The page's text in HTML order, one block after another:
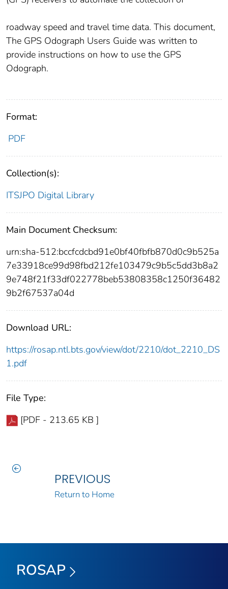
roadway speed and travel time data. This document,
The GPS Odograph Users Guide was written to
provide instructions on how to use the GPS
Odograph.
Format:
PDF
Collection(s):
ITSJPO Digital Library
Main Document Checksum:
urn:sha-512:bccfcdcbd91e0bf40fbfb870d0c9b525a
7e33918ce99d98fbd212fe103479c9b5c5dd3b8a2
9e748f21f33df022778beb53808358c1250f36482
9b2f67537a04d
Download URL:
https://rosap.ntl.bts.gov/view/dot/2210/dot_2210_DS
1.pdf
File Type:
[PDF - 213.65 KB ]
PREVIOUS
Return to Home
ROSAP